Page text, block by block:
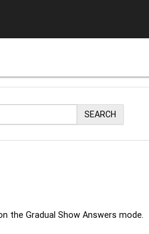
SEARCH
the Gradual Show Answers mode.